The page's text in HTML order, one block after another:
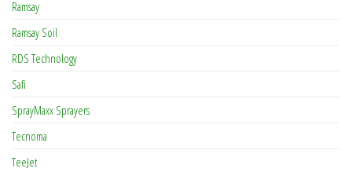
Ramsay
Ramsay Soil
RDS Technology
Safi
SprayMaxx Sprayers
Tecnoma
TeeJet